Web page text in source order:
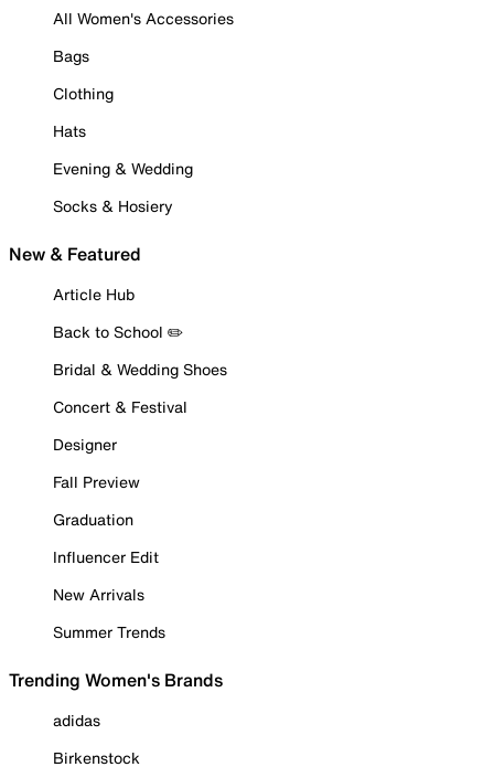
All Women's Accessories
Bags
Clothing
Hats
Evening & Wedding
Socks & Hosiery
New & Featured
Article Hub
Back to School ✏️
Bridal & Wedding Shoes
Concert & Festival
Designer
Fall Preview
Graduation
Influencer Edit
New Arrivals
Summer Trends
Trending Women's Brands
adidas
Birkenstock